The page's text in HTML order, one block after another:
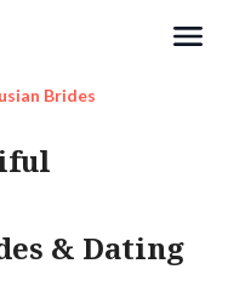
Brides
& Dating